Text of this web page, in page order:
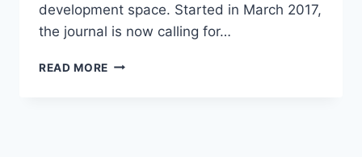
development space. Started in March 2017,
the journal is now calling for…
READ MORE